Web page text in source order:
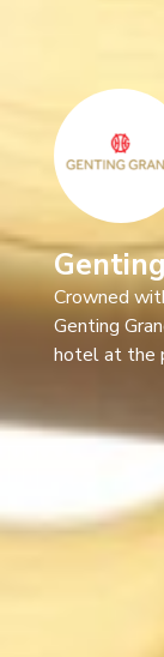
Crowned
Genting
hotel at the